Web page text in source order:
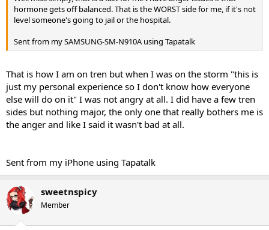
hormone gets off balanced. That is the WORST side for me, if it's not
level someone's going to jail or the hospital.
Sent from my SAMSUNG-SM-N910A using Tapatalk
That is how I am on tren but when I was on the storm "this is
just my personal experience so I don't know how everyone
else will do on it" I was not angry at all. I did have a few tren
sides but nothing major, the only one that really bothers me is
the anger and like I said it wasn't bad at all.
Sent from my iPhone using Tapatalk
sweetnspicy
Member